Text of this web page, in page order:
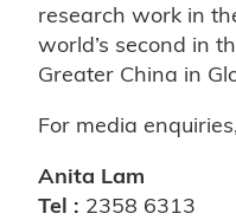
research work in
world’s second in
Greater China in
For media
Anita Lam
Tel : 2358 6313